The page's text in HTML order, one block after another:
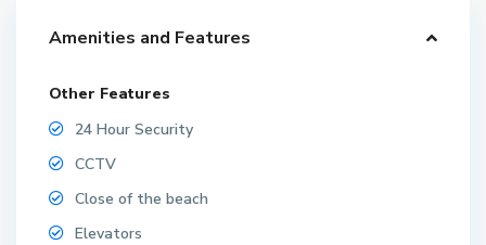
Amenities and Features
Other Features
24 Hour Security
CCTV
Close of the beach
Elevators